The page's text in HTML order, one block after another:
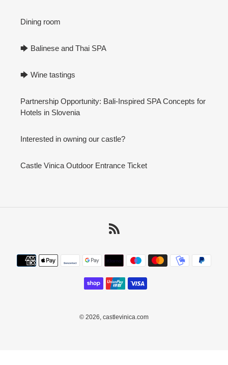
Dining room
🡆 Balinese and Thai SPA
🡆 Wine tastings
Partnership Opportunity: Bali-Inspired SPA Concepts for
Hotels in Slovenia
Interested in owning our castle?
Castle Vinica Outdoor Entrance Ticket
Payment
methods
© 2026, castlevinica.com